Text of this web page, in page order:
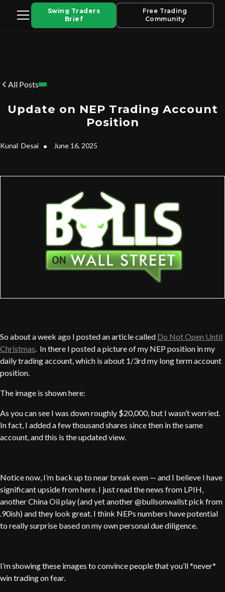
Swing Traders
Brief
Free Trading
Community
All Posts
Update on NEP Trading Account
Position
Kunal Desai • June 16, 2025
So about a week ago I posted an article called Do Not Open Until
Christmas. In there I posted a picture of my NEP position in my
daily trading account, which is about 1/3rd my long term account
position.
The image is shown here:
As you can see I was down roughly $20,000, but I wasn’t worried.
In fact, I added a few thousand shares since then in the same
account, and this is the updated view.
Notice now, I’m back up to near break even — and I believe I have
significant upside from here. I just read the news from LPIH,
another China Oil play (and yet another @bullsonwallst pick from
.90ish) and they look great. I think NEPs numbers have potential
to really surprise based on my own personal due diligence.
I’m showing these images to convince people that you’ll *never*
win trading on fear.